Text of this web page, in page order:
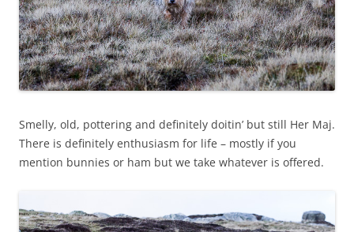
Smelly, old, pottering and definitely doitin’ but still Her Maj.
There is definitely enthusiasm for life – mostly if you
mention bunnies or ham but we take whatever is offered.